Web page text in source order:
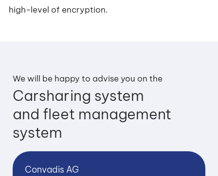
high-level of encryption.
We will be happy to advise you on the
Carsharing system
and fleet management
system
Convadis AG